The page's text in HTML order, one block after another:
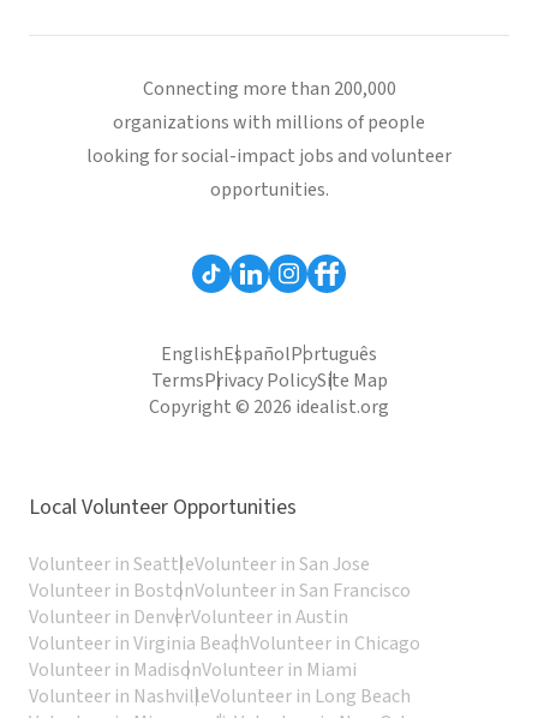
Connecting more than 200,000
organizations with millions of people
looking for social-impact jobs and volunteer
opportunities.
EnglishEspañolPortuguês
TermsPrivacy PolicySite Map
Copyright © 2026 idealist.org
Local Volunteer Opportunities
Volunteer in SeattleVolunteer in San Jose
Volunteer in BostonVolunteer in San Francisco
Volunteer in DenverVolunteer in Austin
Volunteer in Virginia BeachVolunteer in Chicago
Volunteer in MadisonVolunteer in Miami
Volunteer in NashvilleVolunteer in Long Beach